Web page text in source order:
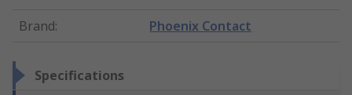
Brand: Phoenix Contact
Specifications